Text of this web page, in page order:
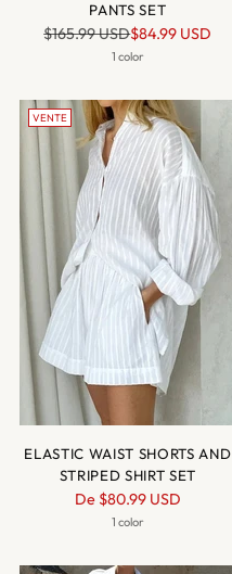
PANTS SET
Prix
normal
$165.99 USD$84.99 USD
1 color
VENTE
ELASTIC WAIST SHORTS AND
STRIPED SHIRT SET
Prix
normal
De $80.99 USD
1 color